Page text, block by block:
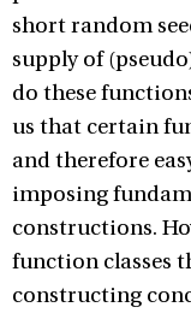
short random
supply of
do these
us that certain
and therefore
imposing
constructions.
function classes
constructing